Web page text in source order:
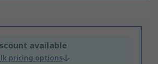
available
pricing options